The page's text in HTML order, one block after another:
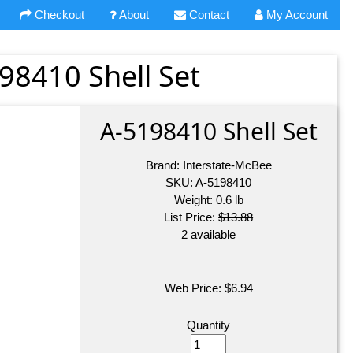
My Account
Contact
About
Checkout
Shell Set
A-5198410 Shell Set
Brand: Interstate-McBee
SKU:A-5198410
Weight: 0.6lb
List Price:$13.88
2 available
Web Price: $6.94
Quantity